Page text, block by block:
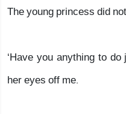
The young princess did
‘Have you anything to
her eyes off me.